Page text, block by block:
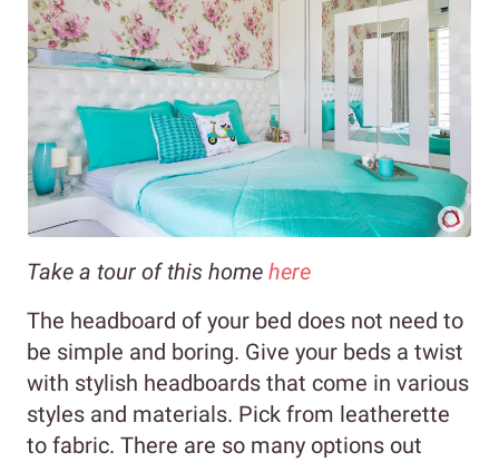
Take a tour of this home here
The headboard of your bed does not need to
be simple and boring. Give your beds a twist
with stylish headboards that come in various
styles and materials. Pick from leatherette
to fabric. There are so many options out